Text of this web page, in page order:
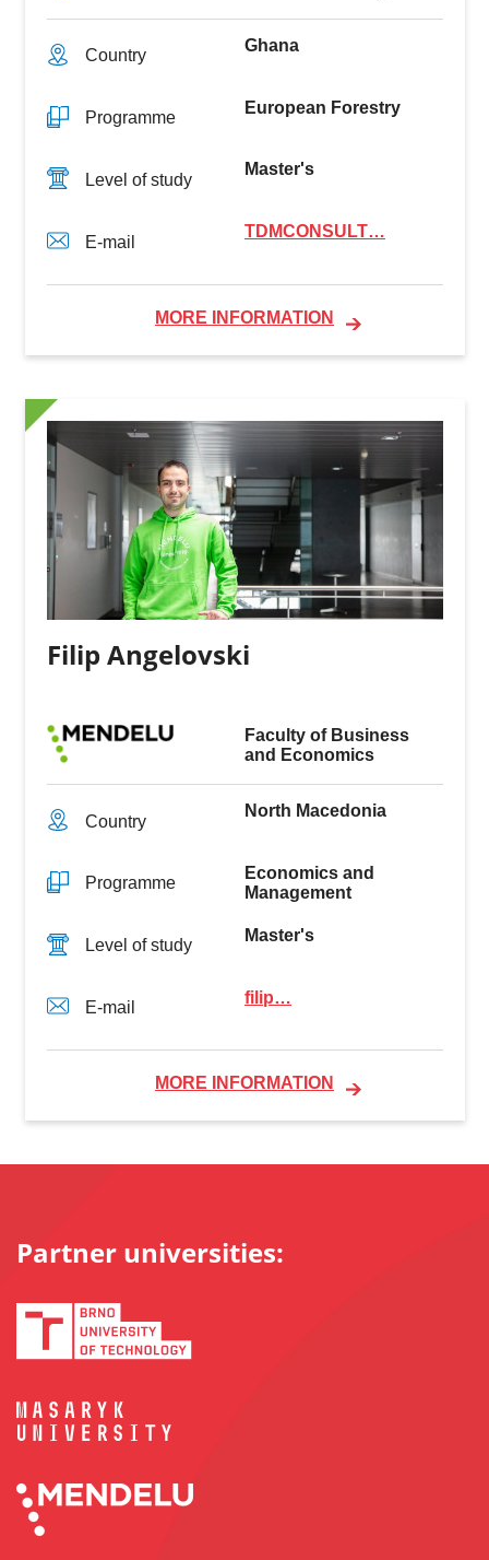
Country
Ghana
Programme
European Forestry
Level of study
Master's
E-mail
TDMCONSULT…
MORE INFORMATION
Filip Angelovski
Faculty of Business
and Economics
Country
North Macedonia
Programme
Economics and
Management
Level of study
Master's
E-mail
filip…
MORE INFORMATION
Partner universities: